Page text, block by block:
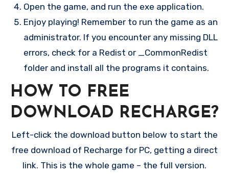
Open the game, and run the exe application.
Enjoy playing! Remember to run the game as an
administrator. If you encounter any missing DLL
errors, check for a Redist or _CommonRedist
folder and install all the programs it contains.
HOW TO FREE
DOWNLOAD RECHARGE?
Left-click the download button below to start the
free download of Recharge for PC, getting a direct
link. This is the whole game – the full version.